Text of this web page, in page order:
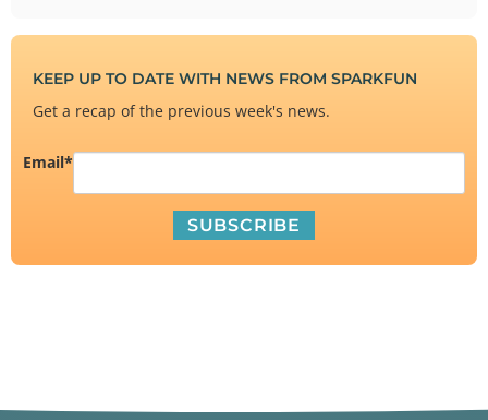
KEEP UP TO DATE WITH NEWS FROM SPARKFUN
Get a recap of the previous week's news.
Email*